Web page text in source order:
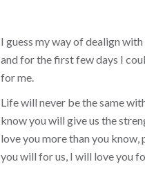
I guess my way of dealign
and for the first few days I
for me.
Life will never be the same
know you will give us the
love you more than you
you will for us, I will love you